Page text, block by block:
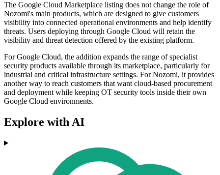
The Google Cloud Marketplace listing does not change the role of
Nozomi's main products, which are designed to give customers
visibility into connected operational environments and help identify
threats. Users deploying through Google Cloud will retain the
visibility and threat detection offered by the existing platform.
For Google Cloud, the addition expands the range of specialist
security products available through its marketplace, particularly for
industrial and critical infrastructure settings. For Nozomi, it provides
another way to reach customers that want cloud-based procurement
and deployment while keeping OT security tools inside their own
Google Cloud environments.
Explore with AI